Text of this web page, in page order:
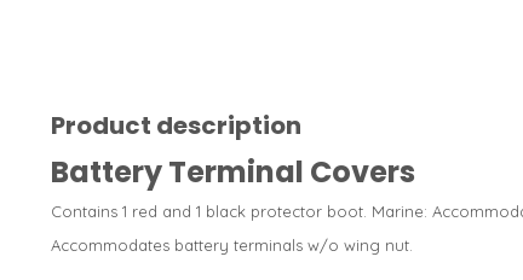
Product description
Battery Terminal Covers
Contains 1 red and 1 black protector boot. Marine:
Accommodates battery terminals w/o wing nut.